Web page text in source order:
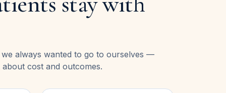
always wanted to go to ourselves —
cost and outcomes.